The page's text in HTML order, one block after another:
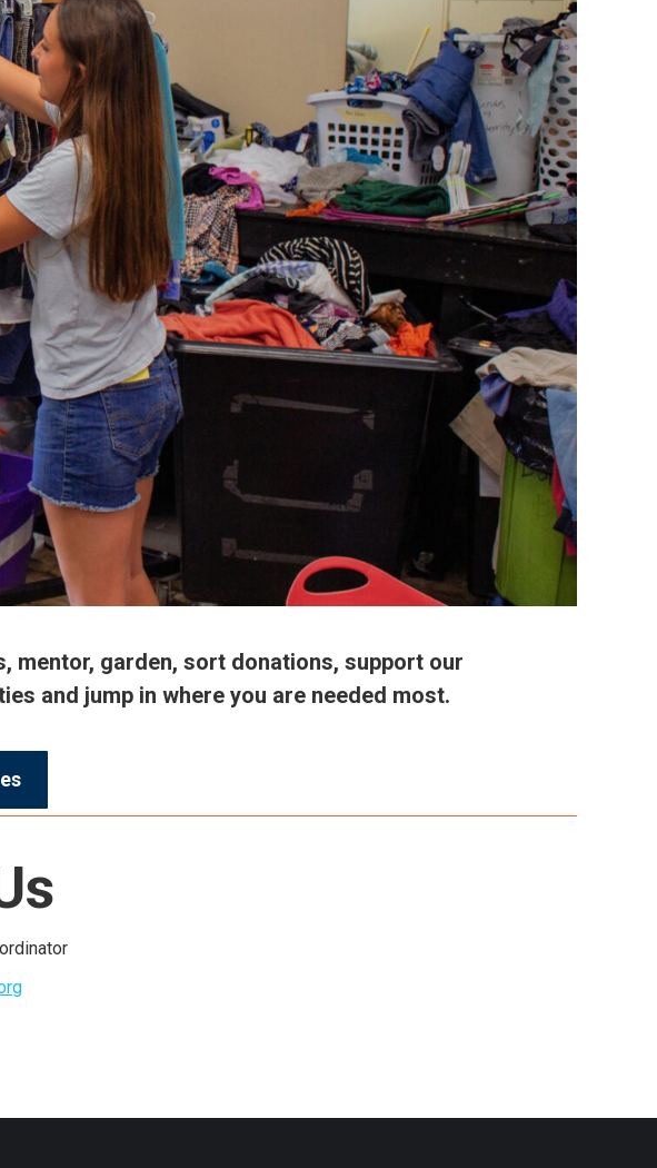
mentor, garden, sort donations, support our
and jump in where you are needed most.